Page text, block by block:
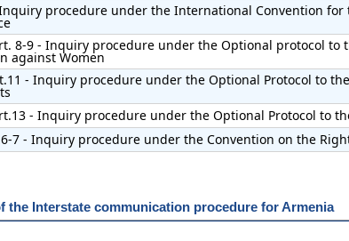
Inquiry procedure under the International Convention
8-9 - Inquiry procedure under the Optional protocol
against Women
- Inquiry procedure under the Optional Protocol to
- Inquiry procedure under the Optional Protocol to
7 - Inquiry procedure under the Convention on the
the Interstate communication procedure for Armenia